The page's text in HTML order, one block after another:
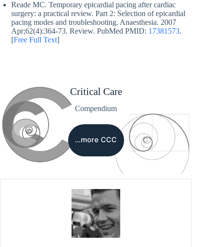
Reade MC. Temporary epicardial pacing after cardiac
surgery: a practical review. Part 2: Selection of epicardial
pacing modes and troubleshooting. Anaesthesia. 2007
Apr;62(4):364-73. Review. PubMed PMID: 17381573.
[Free Full Text]
Critical Care
Compendium
…more CCC